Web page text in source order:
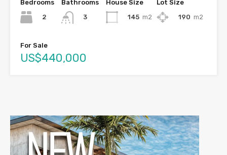
Bedrooms
2
Bathrooms
3
House Size
145 m2
Lot Size
190 m2
For Sale
US$440,000